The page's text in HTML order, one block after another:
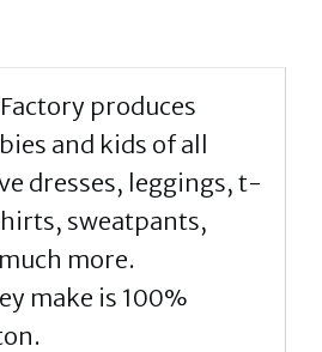
produces
and kids of all
dresses, leggings, t-
sweatpants,
more.
make is 100%